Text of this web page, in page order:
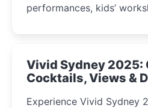
performances, kids’
curious minds.
Vivid Sydney 2025:
Cocktails, Views &
Experience Vivid Sydney